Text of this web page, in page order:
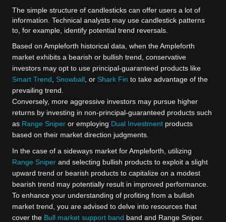
The simple structure of candlesticks can offer users a lot of
information. Technical analysts may use candlestick patterns
to, for example, identify potential trend reversals.
Based on Ampleforth historical data, when the Ampleforth
market exhibits a bearish or bullish trend, conservative
investors may opt to use principal-guaranteed products like
Smart Trend
Snowball , or Shark Fin to take advantage of the
prevailing trend.
Conversely, more aggressive investors may pursue higher
returns by investing in non-principal-guaranteed products such
as Range Sniper or employing Dual Investment products
based on their market direction judgments.
In the case of a sideways market for Ampleforth, utilizing
Range Sniper and selecting bullish products to exploit a slight
upward trend or bearish products to capitalize on a modest
bearish trend may potentially result in improved performance.
To enhance your understanding of profiting from a bullish
market trend, you are advised to delve into resources that
cover the Bull market support band band and Range Sniper.